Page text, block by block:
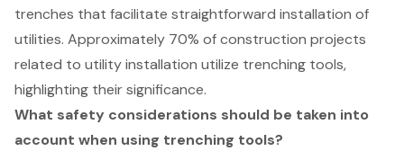
trenches that facilitate straightforward installation of
utilities. Approximately 70% of construction projects
related to utility installation utilize trenching tools,
highlighting their significance.
What safety considerations should be taken into
account when using trenching tools?